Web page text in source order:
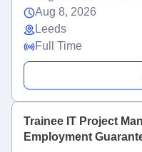
Aug 8, 2026
Leeds
Full Time
Trainee IT Project
Employment